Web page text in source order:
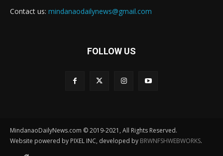
Contact us: mindanaodailynews@gmail.com
FOLLOW US
MindanaoDailyNews.com © 2019-2021, All Rights Reserved.
Website powered by PIXEL INC, developed by BRWNFSHWEBWORKS.